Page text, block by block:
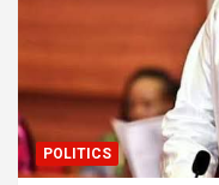
POLITICS